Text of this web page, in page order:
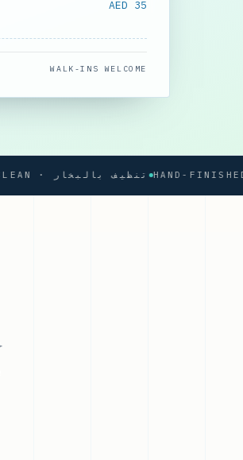
AED 35
WALK-INS WELCOME
STEAM CLEAN · تنظيف بالبخار HAND-FINISHED